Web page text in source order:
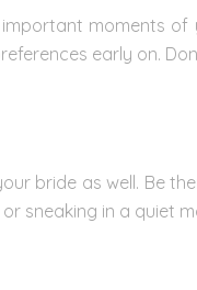
moments
early on.
bride as well. Be
sneaking in a quiet